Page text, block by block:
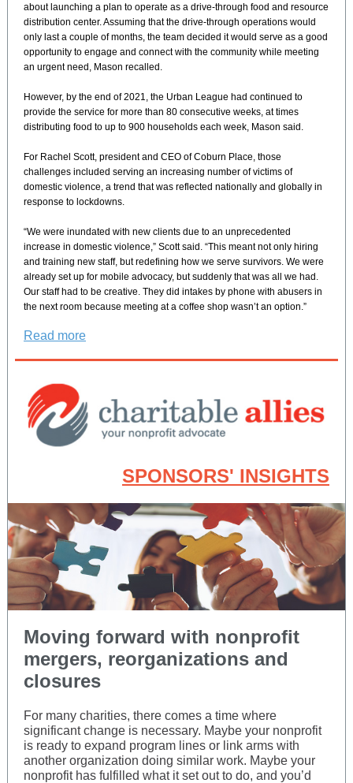
about launching a plan to operate as a drive-through food and resource
distribution center. Assuming that the drive-through operations would
only last a couple of months, the team decided it would serve as a good
opportunity to engage and connect with the community while meeting
an urgent need, Mason recalled.
However, by the end of 2021, the Urban League had continued to
provide the service for more than 80 consecutive weeks, at times
distributing food to up to 900 households each week, Mason said.
For Rachel Scott, president and CEO of Coburn Place, those
challenges included serving an increasing number of victims of
domestic violence, a trend that was reflected nationally and globally in
response to lockdowns.
“We were inundated with new clients due to an unprecedented
increase in domestic violence,” Scott said. “This meant not only hiring
and training new staff, but redefining how we serve survivors. We were
already set up for mobile advocacy, but suddenly that was all we had.
Our staff had to be creative. They did intakes by phone with abusers in
the next room because meeting at a coffee shop wasn’t an option.”
Read more
SPONSORS' INSIGHTS
Moving forward with nonprofit
mergers, reorganizations and
closures
For many charities, there comes a time where
significant change is necessary. Maybe your nonprofit
is ready to expand program lines or link arms with
another organization doing similar work. Maybe your
nonprofit has fulfilled what it set out to do, and you’d